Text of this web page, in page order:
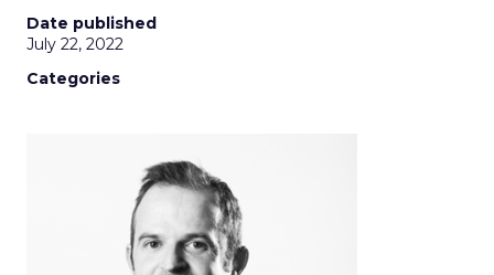
Date published
July 22, 2022
Categories